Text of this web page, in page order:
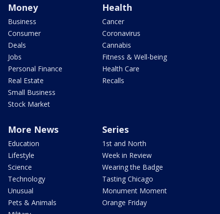
Money
Business
Consumer
Deals
Jobs
Personal Finance
Real Estate
Small Business
Stock Market
Health
Cancer
Coronavirus
Cannabis
Fitness & Well-being
Health Care
Recalls
More News
Education
Lifestyle
Science
Technology
Unusual
Pets & Animals
Series
1st and North
Week in Review
Wearing the Badge
Tasting Chicago
Monument Moment
Orange Friday